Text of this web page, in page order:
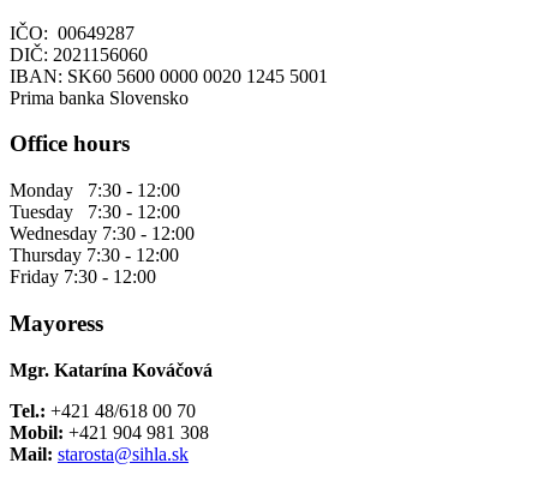
IČO: 00649287
DIČ: 2021156060
IBAN: SK60 5600 0000 0020 1245 5001
Prima banka Slovensko
Office hours
Monday 7:30 - 12:00
Tuesday 7:30 - 12:00
Wednesday 7:30 - 12:00
Thursday 7:30 - 12:00
Friday 7:30 - 12:00
Mayoress
Mgr. Katarína Kováčová
Tel.: +421 48/618 00 70
Mobil: +421 904 981 308
Mail: starosta@sihla.sk